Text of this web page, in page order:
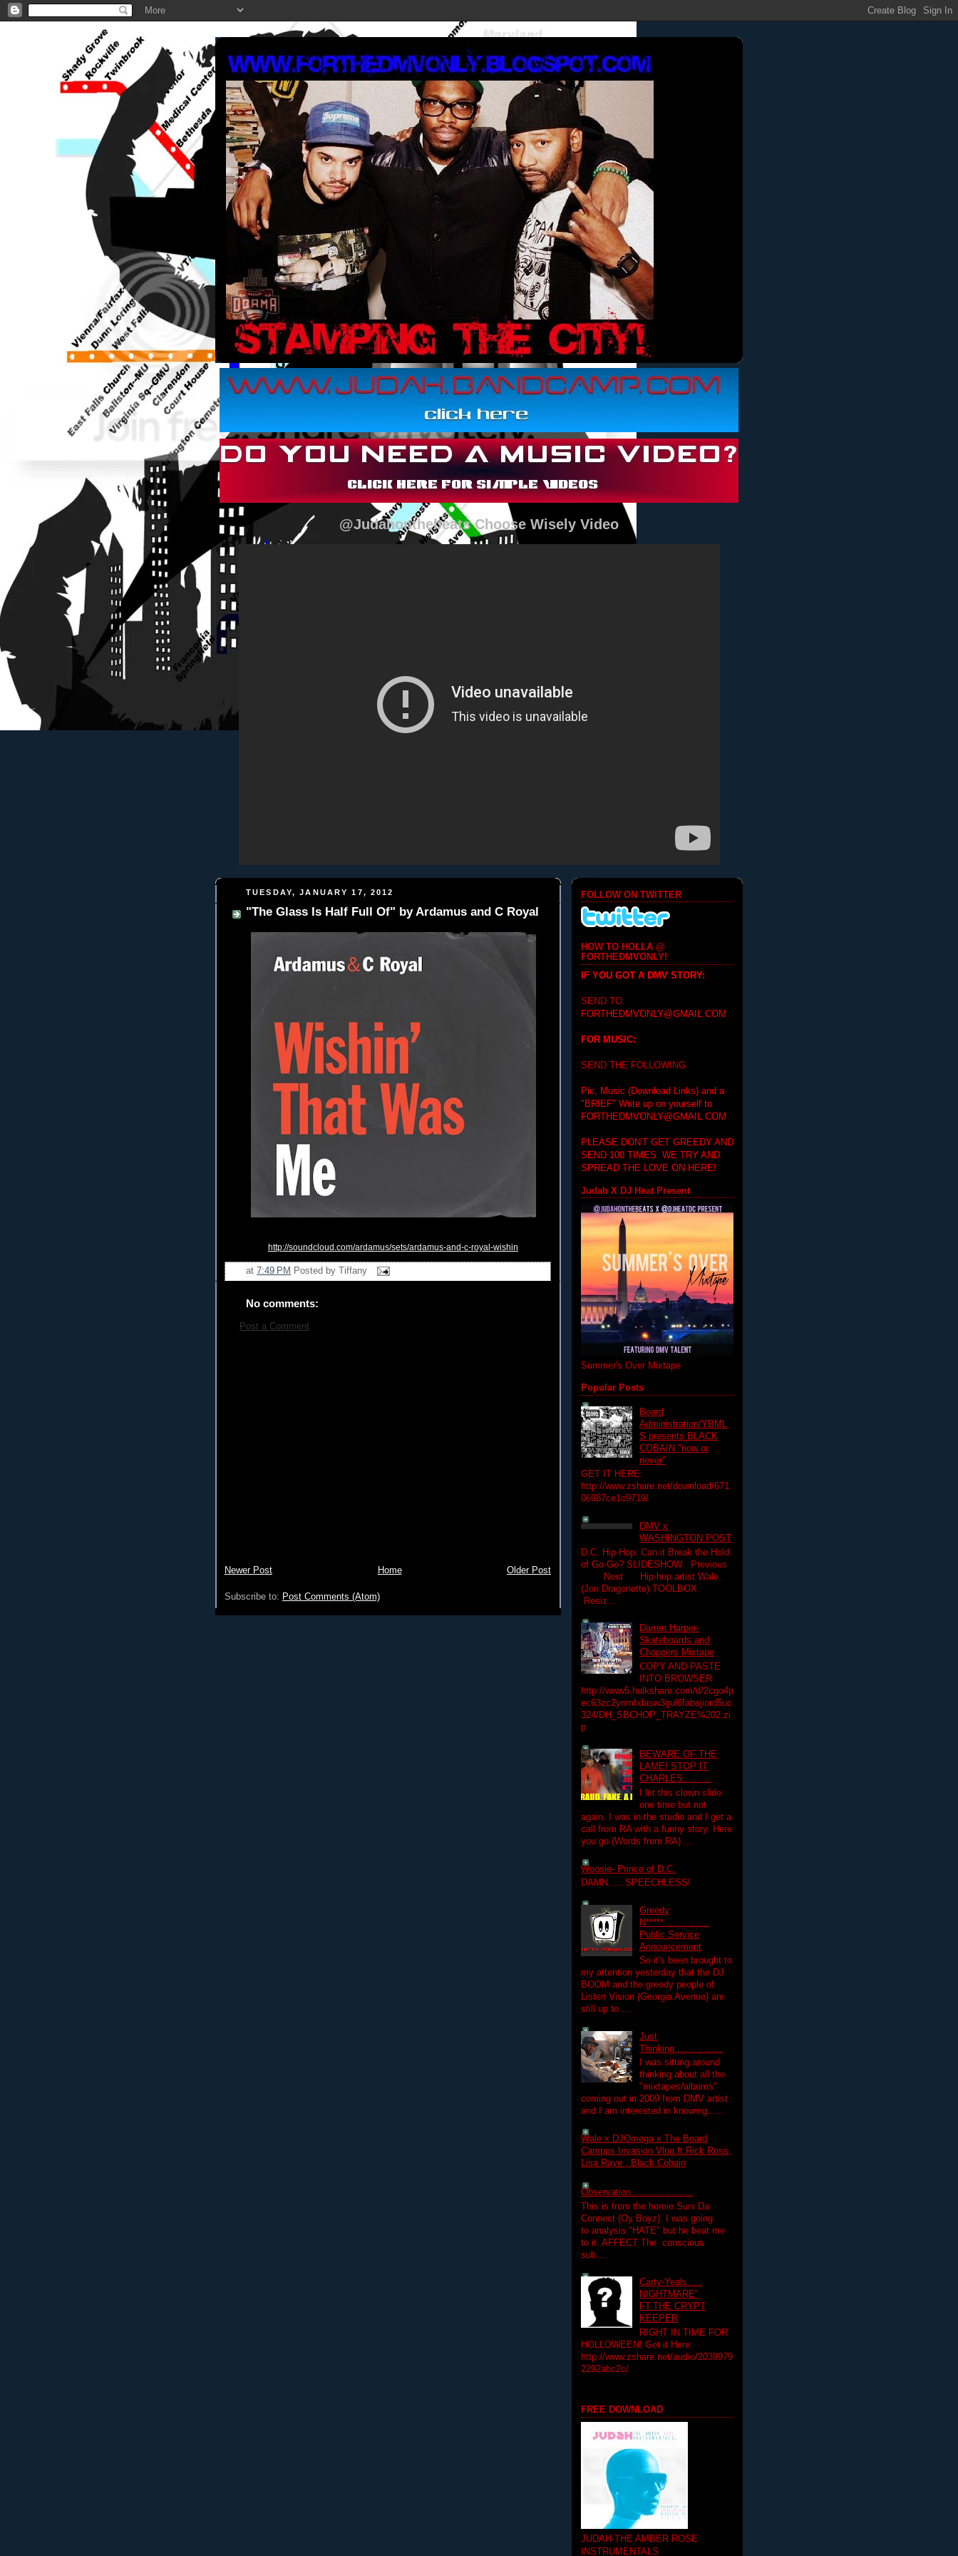
@Judahonthebeats Choose Wisely Video
TUESDAY, JANUARY 17, 2012
"The Glass Is Half Full Of" by Ardamus and C Royal
http://soundcloud.com/ardamus/sets/ardamus-and-c-royal-wishin
at 7:49 PM Posted by Tiffany
No comments:
Post a Comment
Newer Post Older Post
Home
Subscribe to: Post Comments (Atom)
FOLLOW ON TWITTER
HOW TO HOLLA @
FORTHEDMVONLY!
IF YOU GOT A DMV STORY:
SEND TO:
FORTHEDMVONLY@GMAIL.COM
FOR MUSIC:
SEND THE FOLLOWING
Pic, Music (Download Links) and a
"BRIEF" Write up on yourself to
FORTHEDMVONLY@GMAIL.COM
PLEASE DON'T GET GREEDY AND
SEND 100 TIMES. WE TRY AND
SPREAD THE LOVE ON HERE!
Judah X DJ Heat Present
Summer's Over Mixtape
Popular Posts
Board
Administration/YBML
S presents BLACK
COBAIN "now or
never"
GET IT HERE:
http://www.zshare.net/download/671
06987ce1c9719/
DMV x
WASHINGTON POST
D.C. Hip-Hop: Can it Break the Hold
of Go-Go? SLIDESHOW Previous
Next Hip-hop artist Wale.
(Jon Dragonette) TOOLBOX
Resiz...
Darren Harper-
Skateboards and
Choppers Mixtape
COPY AND PASTE
INTO BROWSER
http://www5.hulkshare.com/d/2cgo4p
ec63zc2ynmfxlasw3gul6fabsjiord5uc
324/DH_SBCHOP_TRAYZE%202.zi
p
BEWARE OF THE
LAME! STOP IT
CHARLES..........
I let this clown slide
one time but not
again. I was in the studio and I get a
call from RA with a funny story. Here
you go (Words from RA) ...
Woosie- Prince of D.C.
DAMN......SPEECHLESS!
Greedy
N*****................
Public Service
Announcement
So it's been brought to
my attention yesterday that the DJ
BOOM and the greedy people of
Listen Vision (Georgia Avenue) are
still up to ...
Just
Thinking.................
I was sitting around
thinking about all the
"mixtapes/albums"
coming out in 2009 from DMV artist
and I am interested in knowing......
Wale x DJOmega x The Board
Campus Invasion Vlog ft Rick Ross,
Lisa Raye , Black Cobain
Observation......................
This is from the homie Suni Da
Connect (Oy Boyz). I was going
to analysis "HATE" but he beat me
to it. AFFECT The conscious
sub...
Carty-Yeah......
NIGHTMARE"
FT.THE CRYPT
KEEPER
RIGHT IN TIME FOR
HOLLOWEEN! Get it Here:
http://www.zshare.net/audio/2039979
2292abc2c/
FREE DOWNLOAD
JUDAH-THE AMBER ROSE
INSTRUMENTALS